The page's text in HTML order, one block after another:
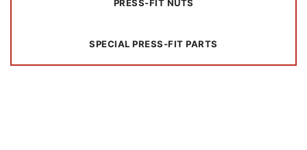
PRESS-FIT NUTS
SPECIAL PRESS-FIT PARTS